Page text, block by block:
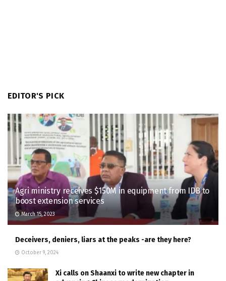
EDITOR'S PICK
Agri ministry receives $150M in equipment from IDB to
boost extension services
March 15, 2023
Deceivers, deniers, liars at the peaks -are they here?
October 9, 2024
Xi calls on Shaanxi to write new chapter in